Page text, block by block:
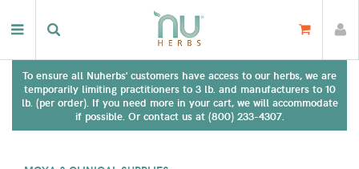
To ensure all Nuherbs' customers have access to our herbs, we are
temporarily limiting practitioners to 3 lb. and manufacturers to 10
lb. (per order). If you need more in your cart, we will accommodate
if possible. Or contact us at (800) 233-4307.